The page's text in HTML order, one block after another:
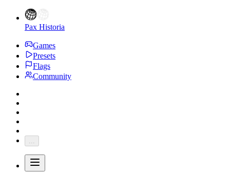
Pax Historia
Games
Presets
Flags
Community
...